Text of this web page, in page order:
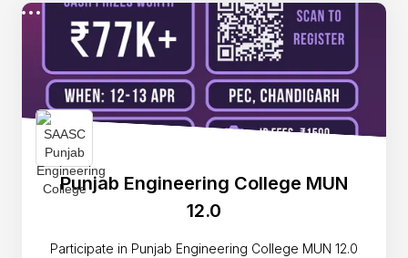
Punjab Engineering College MUN
12.0
Participate in Punjab Engineering College MUN 12.0